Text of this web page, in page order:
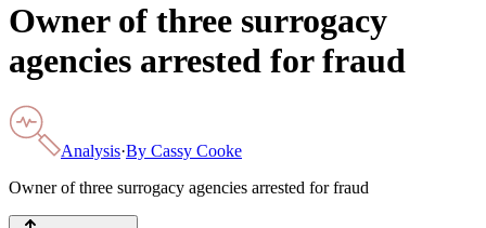
Owner of three surrogacy
agencies arrested for fraud
Analysis·By Cassy Cooke
Owner of three surrogacy agencies arrested for fraud